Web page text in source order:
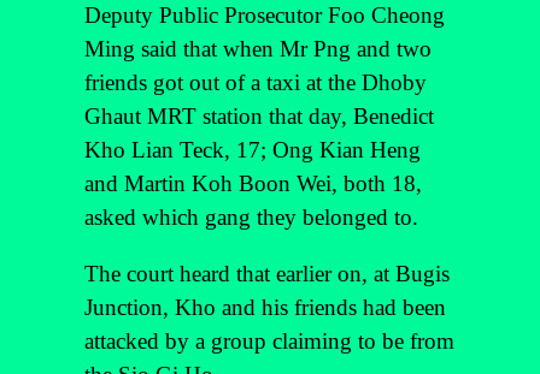
Deputy Public Prosecutor Foo Cheong
Ming said that when Mr Png and two
friends got out of a taxi at the Dhoby
Ghaut MRT station that day, Benedict
Kho Lian Teck, 17; Ong Kian Heng
and Martin Koh Boon Wei, both 18,
asked which gang they belonged to.
The court heard that earlier on, at Bugis
Junction, Kho and his friends had been
attacked by a group claiming to be from